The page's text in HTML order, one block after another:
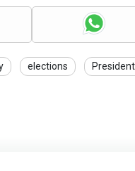
elections President